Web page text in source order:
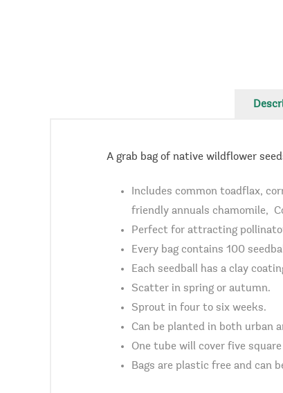
A grab bag of native wildflower
Includes common toadflax,
friendly annuals chamomile,
Perfect for attracting
Every bag contains 100
Each seedball has a clay
Scatter in spring or autumn.
Sprout in four to six weeks.
Can be planted in both urban
One tube will cover five
Bags are plastic free and can